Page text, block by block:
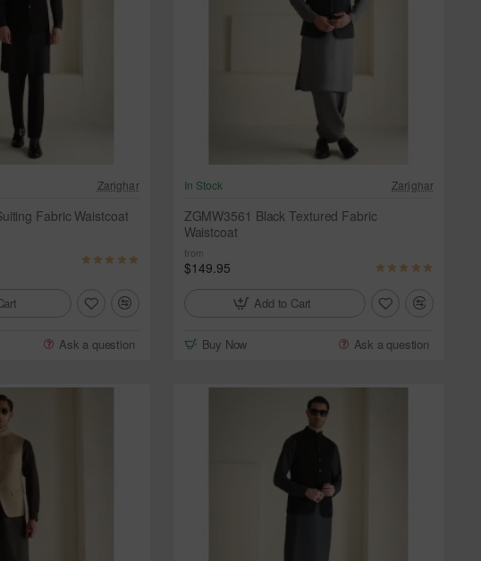
Zarighar
Fabric Waistcoat
Ask a question
In Stock Zarighar
ZGMW3561 Black Textured Fabric
Waistcoat
from
$149.95
Add to Cart
Buy Now Ask a question